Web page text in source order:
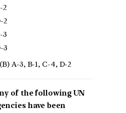
2
2
3
3
A-3, B-1, C-4, D-2
of the following UN
have been